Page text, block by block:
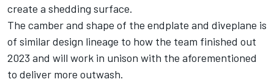
create a shedding surface.
The camber and shape of the endplate and diveplane is
of similar design lineage to how the team finished out
2023 and will work in unison with the aforementioned
to deliver more outwash.